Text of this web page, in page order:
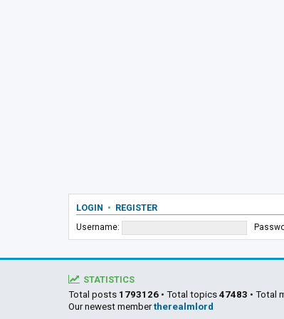
LOGIN • REGISTER
Username:
STATISTICS
Total posts 1793126 • Total topics 47483 • Total
Our newest membertherealmlord